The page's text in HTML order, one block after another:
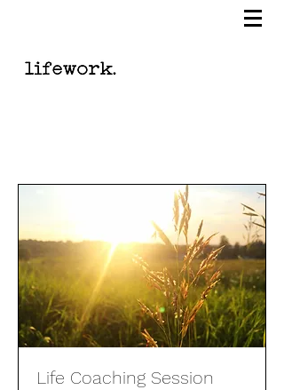
Life Coaching Session